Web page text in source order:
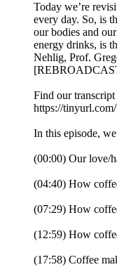
Today we’re
every day. So, is
our bodies and
energy drinks, is
Nehlig, Prof.
Find our transcript
https://
In this episode,
(00:00) Our love/
(04:40) How
(07:29) How
(12:59) How
(17:58) Coffee